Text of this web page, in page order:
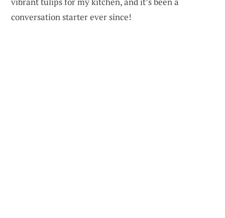
conversation starter ever since!